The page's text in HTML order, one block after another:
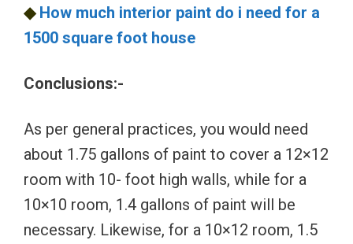
◆How much interior paint do i need for a
1500 square foot house
Conclusions:-
As per general practices, you would need
about 1.75 gallons of paint to cover a 12×12
room with 10- foot high walls, while for a
10×10 room, 1.4 gallons of paint will be
necessary. Likewise, for a 10×12 room, 1.5